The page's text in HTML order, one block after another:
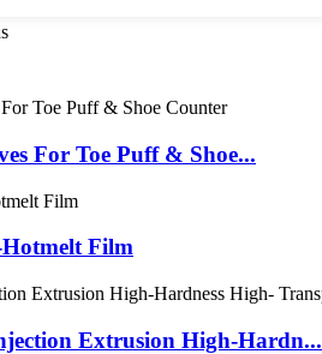
For Toe Puff & Shoe...
Hotmelt Film
Extrusion High-Hardn...